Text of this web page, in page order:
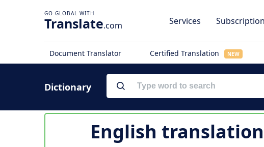
Translate.com Services Subscription
Document Translator Certified Translation NEW
Dictionary
English